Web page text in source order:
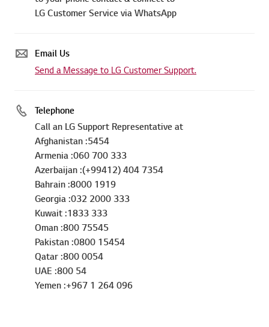
LG Customer Service via WhatsApp
Email Us
Send a Message to LG Customer Support.
Telephone
Call an LG Support Representative at
Afghanistan :5454
Armenia :060 700 333
Azerbaijan :(+99412) 404 7354
Bahrain :8000 1919
Georgia :032 2000 333
Kuwait :1833 333
Oman :800 75545
Pakistan :0800 15454
Qatar :800 0054
UAE :800 54
Yemen :+967 1 264 096